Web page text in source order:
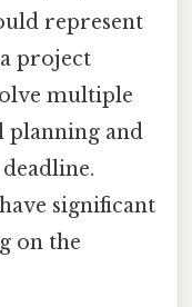
represent
project
multiple
planning and
significant
on the